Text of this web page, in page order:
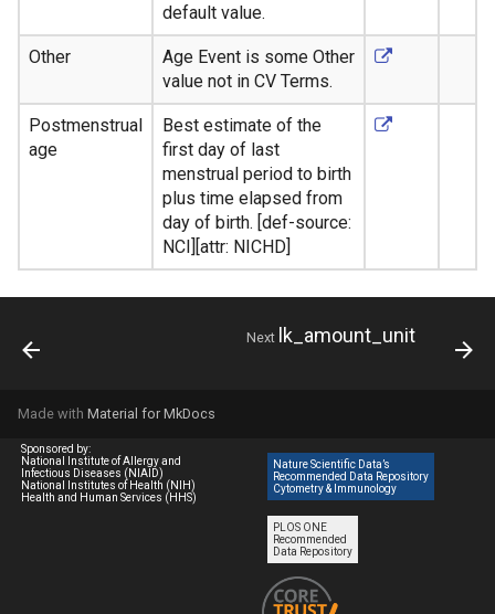
default value.
Other
Age Event is some Other
value not in CV Terms.
Postmenstrual
age
Best estimate of the
first day of last
menstrual period to birth
plus time elapsed from
day of birth. [def-source:
NCI][attr: NICHD]
Next lk_amount_unit
Made with Material for MkDocs
Sponsored by:
National Institute of Allergy and
Infectious Diseases (NIAID)
National Institutes of Health (NIH)
Health and Human Services (HHS)
Nature Scientific Data’s
Recommended Data Repository
Cytometry & Immunology
PLOS ONE
Recommended
Data Repository